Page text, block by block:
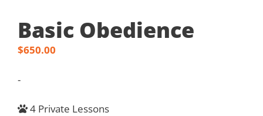
Basic Obedience
$650.00
-
4 Private Lessons